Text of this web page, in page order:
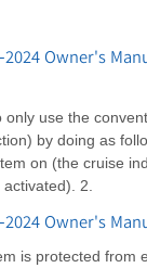
Owner's
use the
by doing as
on (the cruise
2.
Owner's
is protected from